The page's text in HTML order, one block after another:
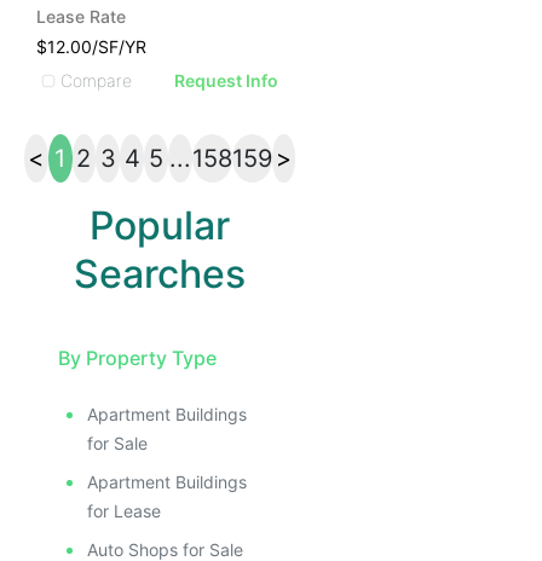
Lease Rate
$12.00/SF/YR
Compare
Request Info
< 1 2 3 4 5 ...158159 >
Popular
Searches
By Property Type
Apartment Buildings
for Sale
Apartment Buildings
for Lease
Auto Shops for Sale